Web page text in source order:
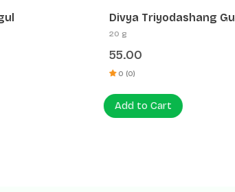
Divya Triyodashang
20 g
55.00
0 (0)
Add to Cart